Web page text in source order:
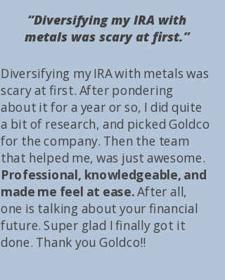
Diversifying my IRA with metals was
scary at first. After pondering
about it for a year or so, I did quite
a bit of research, and picked Goldco
for the company. Then the team
that helped me, was just awesome.
Professional, knowledgeable, and
made me feel at ease.After all,
one is talking about your financial
future. Super glad I finally got it
done. Thank you Goldco!!
“Diversifying my IRA with
metals was scary at first.”